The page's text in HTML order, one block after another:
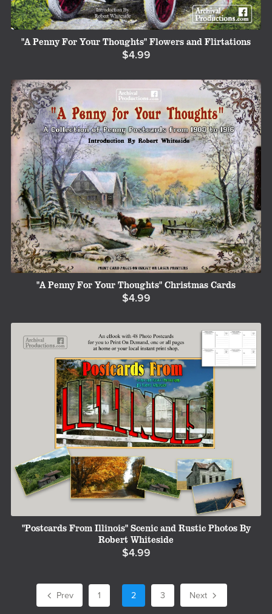
"A Penny For Your Thoughts" Flowers and Flirtations
$4.99
"A Penny For Your Thoughts" Christmas Cards
$4.99
"Postcards From Illinois" Scenic and Rustic Photos By
Robert Whiteside
$4.99
Prev 1 2 3 Next